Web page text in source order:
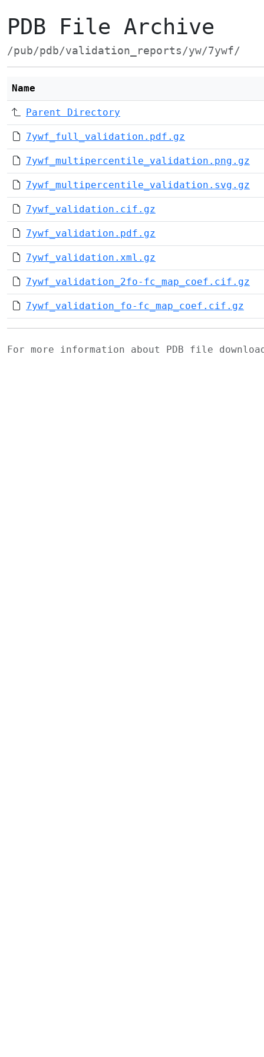
PDB File Archive
/pub/pdb/validation_reports/yw/7ywf/
Name
Parent Directory
7ywf_full_validation.pdf.gz
7ywf_multipercentile_validation.png.gz
7ywf_multipercentile_validation.svg.gz
7ywf_validation.cif.gz
7ywf_validation.pdf.gz
7ywf_validation.xml.gz
7ywf_validation_2fo-fc_map_coef.cif.gz
7ywf_validation_fo-fc_map_coef.cif.gz
For more information about PDB file